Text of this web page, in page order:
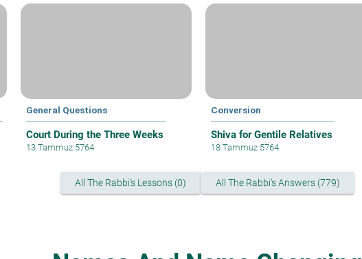
General Questions
Court During the Three Weeks
13 Tammuz 5764
Conversion
Shiva for Gentile Relatives
18 Tammuz 5764
All The Rabbi's Lessons (0) All The Rabbi's Answers (779)